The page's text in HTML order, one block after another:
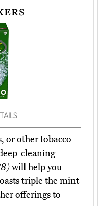
or other tobacco
cleaning
will help you
triple the mint
offerings to